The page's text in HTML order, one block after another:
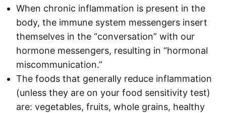
When chronic inflammation is present in the
body, the immune system messengers insert
themselves in the “conversation” with our
hormone messengers, resulting in “hormonal
miscommunication.”
The foods that generally reduce inflammation
(unless they are on your food sensitivity test)
are: vegetables, fruits, whole grains, healthy